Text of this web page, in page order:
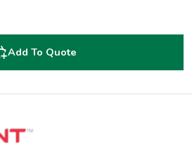
Add To Quote